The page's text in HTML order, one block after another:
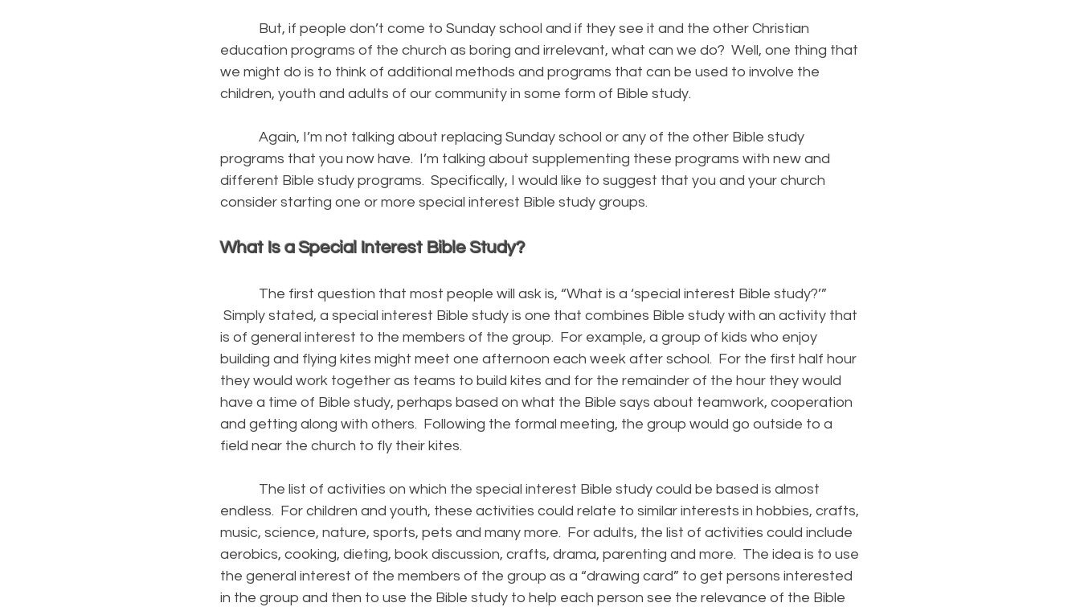
But, if people don’t come to Sunday school and if they see it and the other Christian
education programs of the church as boring and irrelevant, what can we do? Well, one thing that
we might do is to think of additional methods and programs that can be used to involve the
children, youth and adults of our community in some form of Bible study.
Again, I’m not talking about replacing Sunday school or any of the other Bible study
programs that you now have. I’m talking about supplementing these programs with new and
different Bible study programs. Specifically, I would like to suggest that you and your church
consider starting one or more special interest Bible study groups.
What Is a Special Interest Bible Study?
The first question that most people will ask is, “What is a ‘special interest Bible study?’”
Simply stated, a special interest Bible study is one that combines Bible study with an activity that
is of general interest to the members of the group. For example, a group of kids who enjoy
building and flying kites might meet one afternoon each week after school. For the first half hour
they would work together as teams to build kites and for the remainder of the hour they would
have a time of Bible study, perhaps based on what the Bible says about teamwork, cooperation
and getting along with others. Following the formal meeting, the group would go outside to a
field near the church to fly their kites.
The list of activities on which the special interest Bible study could be based is almost
endless. For children and youth, these activities could relate to similar interests in hobbies, crafts,
music, science, nature, sports, pets and many more. For adults, the list of activities could include
aerobics, cooking, dieting, book discussion, crafts, drama, parenting and more. The idea is to use
the general interest of the members of the group as a “drawing card” to get persons interested
in the group and then to use the Bible study to help each person see the relevance of the Bible